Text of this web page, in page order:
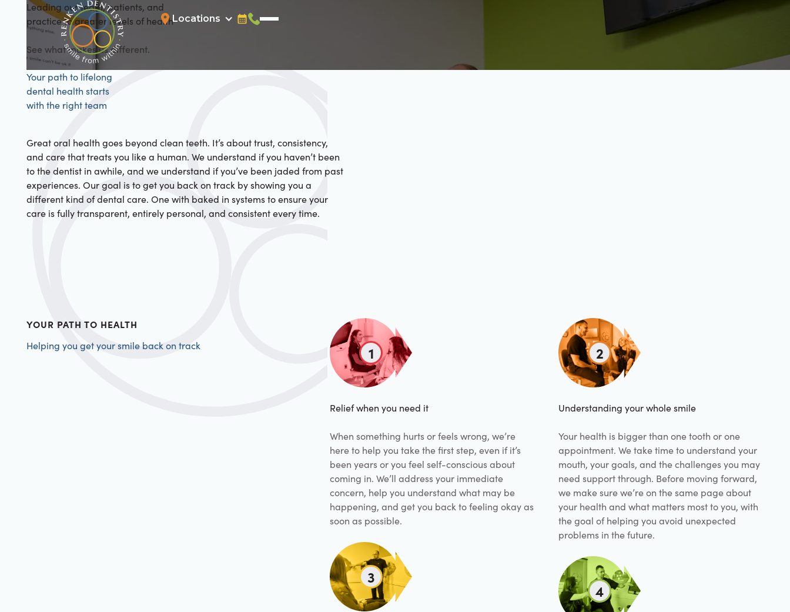
Locations
Leading our team, patients, and
practice to greater levels of health
See what makes us different.
Your path to lifelong
dental health starts
with the right team
Great oral health goes beyond clean teeth. It’s about trust, consistency,
and care that treats you like a human. We understand if you haven’t been
to the dentist in awhile, and we understand if you’ve been jaded from past
experiences. Our goal is to get you back on track by showing you a
different kind of dental care. One with baked in systems to ensure your
care is fully transparent, entirely personal, and consistent every time.
YOUR PATH TO HEALTH
Helping you get your smile back on track 1
Relief when you need it
When something hurts or feels wrong, we’re
here to help you take the first step, even if it’s
been years or you feel self-conscious about
coming in. We’ll address your immediate
concern, help you understand what may be
happening, and get you back to feeling okay as
soon as possible.
3
2
Understanding your whole smile
Your health is bigger than one tooth or one
appointment. We take time to understand your
mouth, your goals, and the challenges you may
need support through. Before moving forward,
we make sure we’re on the same page about
your health and what matters most to you, with
the goal of helping you avoid unexpected
problems in the future.
4